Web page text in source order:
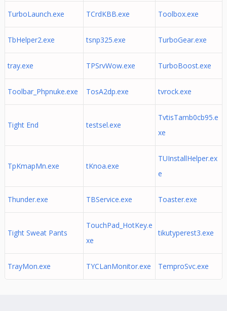
TurboLaunch.exe TCrdKBB.exe Toolbox.exe
TbHelper2.exe tsnp325.exe TurboGear.exe
tray.exe TPSrvWow.exe TurboBoost.exe
Toolbar_Phpnuke.exe TosA2dp.exe tvrock.exe
Tight End testsel.exe
TvtisTamb0cb95.e
xe
TpKmapMn.exe tKnoa.exe
TUInstallHelper.ex
e
Thunder.exe TBService.exe Toaster.exe
Tight Sweat Pants
TouchPad_HotKey.e
xe
tikutyperest3.exe
TrayMon.exe TYCLanMonitor.exe TemproSvc.exe